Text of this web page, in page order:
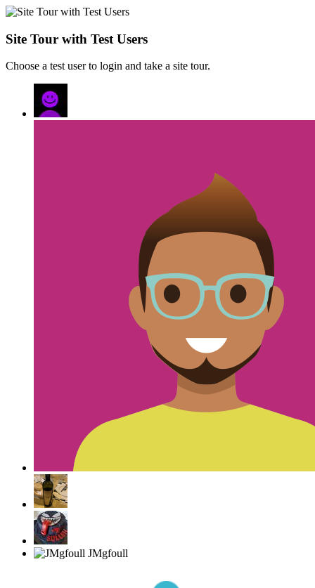
Site Tour with Test Users
Choose a test user to login and take a site tour.